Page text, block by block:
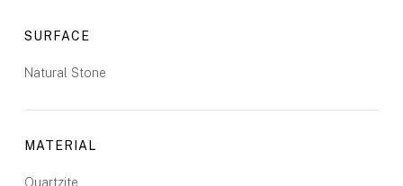
SURFACE
Natural Stone
MATERIAL
Quartzite